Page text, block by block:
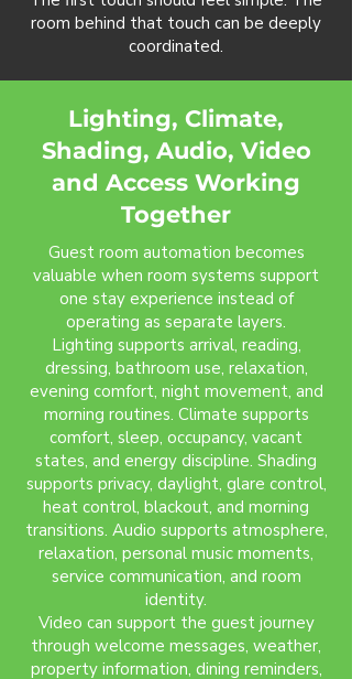
room behind that touch can be deeply
coordinated.
Lighting, Climate,
Shading, Audio, Video
and Access Working
Together
Guest room automation becomes
valuable when room systems support
one stay experience instead of
operating as separate layers.
Lighting supports arrival, reading,
dressing, bathroom use, relaxation,
evening comfort, night movement, and
morning routines. Climate supports
comfort, sleep, occupancy, vacant
states, and energy discipline. Shading
supports privacy, daylight, glare control,
heat control, blackout, and morning
transitions. Audio supports atmosphere,
relaxation, personal music moments,
service communication, and room
identity.
Video can support the guest journey
through welcome messages, weather,
property information, dining reminders,